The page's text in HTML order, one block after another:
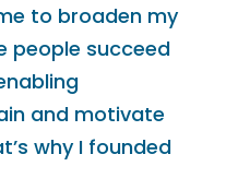
to broaden my
people succeed
and motivate
why I founded